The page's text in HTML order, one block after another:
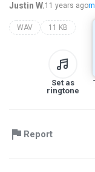
Justin W.11 years ago
WAV 11 KB
Set as
ringtone
Report